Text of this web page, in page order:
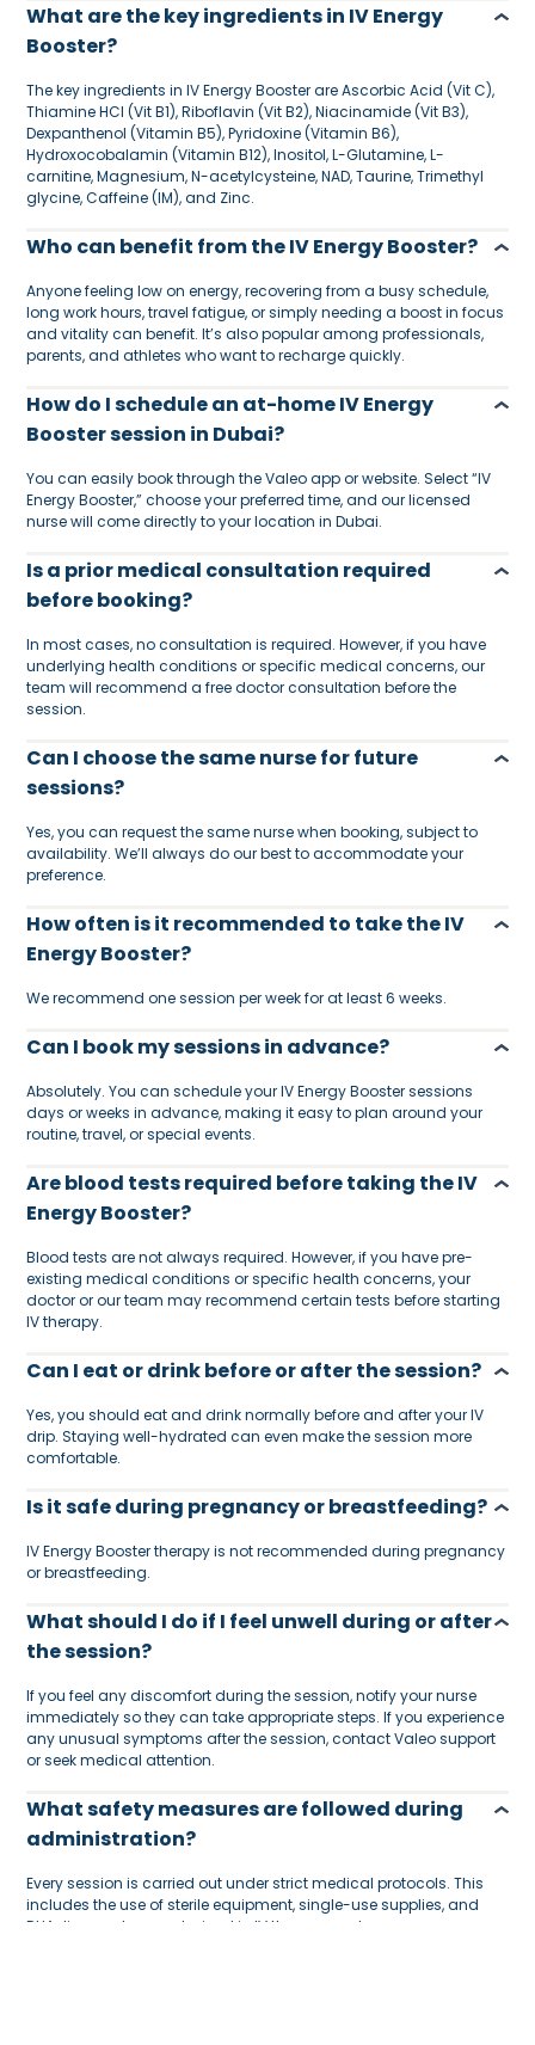
What are the key ingredients in IV Energy
Booster?
The key ingredients in IV Energy Booster are Ascorbic Acid (Vit C),
Thiamine HCl (Vit B1), Riboflavin (Vit B2), Niacinamide (Vit B3),
Dexpanthenol (Vitamin B5), Pyridoxine (Vitamin B6),
Hydroxocobalamin (Vitamin B12), Inositol, L-Glutamine, L-
carnitine, Magnesium, N-acetylcysteine, NAD, Taurine, Trimethyl
glycine, Caffeine (IM), and Zinc.
Who can benefit from the IV Energy Booster?
Anyone feeling low on energy, recovering from a busy schedule,
long work hours, travel fatigue, or simply needing a boost in focus
and vitality can benefit. It’s also popular among professionals,
parents, and athletes who want to recharge quickly.
How do I schedule an at-home IV Energy
Booster session in Dubai?
You can easily book through the Valeo app or website. Select “IV
Energy Booster,” choose your preferred time, and our licensed
nurse will come directly to your location in Dubai.
Is a prior medical consultation required
before booking?
In most cases, no consultation is required. However, if you have
underlying health conditions or specific medical concerns, our
team will recommend a free doctor consultation before the
session.
Can I choose the same nurse for future
sessions?
Yes, you can request the same nurse when booking, subject to
availability. We’ll always do our best to accommodate your
preference.
How often is it recommended to take the IV
Energy Booster?
We recommend one session per week for at least 6 weeks.
Can I book my sessions in advance?
Absolutely. You can schedule your IV Energy Booster sessions
days or weeks in advance, making it easy to plan around your
routine, travel, or special events.
Are blood tests required before taking the IV
Energy Booster?
Blood tests are not always required. However, if you have pre-
existing medical conditions or specific health concerns, your
doctor or our team may recommend certain tests before starting
IV therapy.
Can I eat or drink before or after the session?
Yes, you should eat and drink normally before and after your IV
drip. Staying well-hydrated can even make the session more
comfortable.
Is it safe during pregnancy or breastfeeding?
IV Energy Booster therapy is not recommended during pregnancy
or breastfeeding.
What should I do if I feel unwell during or after
the session?
If you feel any discomfort during the session, notify your nurse
immediately so they can take appropriate steps. If you experience
any unusual symptoms after the session, contact Valeo support
or seek medical attention.
What safety measures are followed during
administration?
Every session is carried out under strict medical protocols. This
includes the use of sterile equipment, single-use supplies, and
DHA-licensed nurses trained in IV therapy and emergency